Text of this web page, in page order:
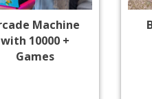
Machine
with 10000 +
Games